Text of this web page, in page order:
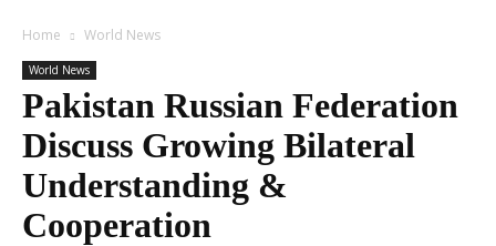
Home World News
World News
Pakistan Russian Federation
Discuss Growing Bilateral
Understanding &
Cooperation